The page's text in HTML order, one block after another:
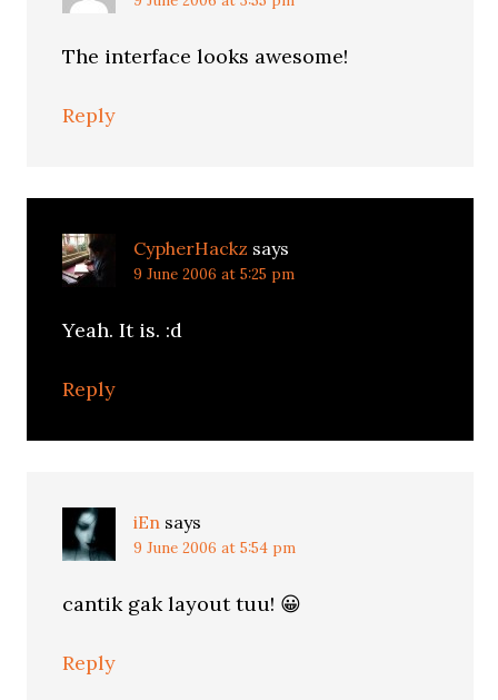
The interface looks awesome!
Reply
CypherHackz says
9 June 2006 at 5:25 pm
Yeah. It is. :d
Reply
iEn says
9 June 2006 at 5:54 pm
cantik gak layout tuu! 😀
Reply